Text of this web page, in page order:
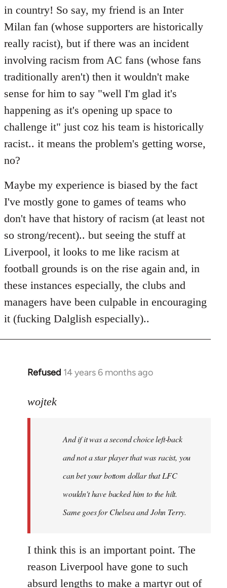
libcom.org
in country! So say, my friend is an Inter
Milan fan (whose supporters are historically
really racist), but if there was an incident
involving racism from AC fans (whose fans
traditionally aren't) then it wouldn't make
sense for him to say "well I'm glad it's
happening as it's opening up space to
challenge it" just coz his team is historically
racist.. it means the problem's getting worse,
no?
Maybe my experience is biased by the fact
I've mostly gone to games of teams who
don't have that history of racism (at least not
so strong/recent).. but seeing the stuff at
Liverpool, it looks to me like racism at
football grounds is on the rise again and, in
these instances especially, the clubs and
managers have been culpable in encouraging
it (fucking Dalglish especially)..
Refused 14 years 6 months ago
In
to
libcom.org
wojtek
And if it was a second choice left-back
and not a star player that was racist, you
can bet your bottom dollar that LFC
wouldn't have backed him to the hilt.
Same goes for Chelsea and John Terry.
I think this is an important point. The
reason Liverpool have gone to such
absurd lengths to make a martyr out of